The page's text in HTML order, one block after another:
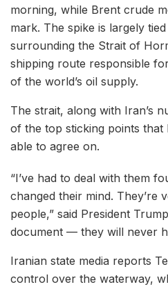
morning, while Brent crude
mark. The spike is largely
surrounding the Strait of
shipping route responsible
of the world’s oil supply.
The strait, along with Iran’s
of the top sticking points that
able to agree on.
“I’ve had to deal with them
changed their mind. They’re
people,” said President
document — they will never
Iranian state media reports
control over the waterway,